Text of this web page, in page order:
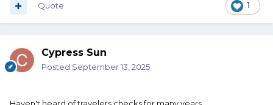
1
Quote
Cypress Sun
Posted September 13, 2025